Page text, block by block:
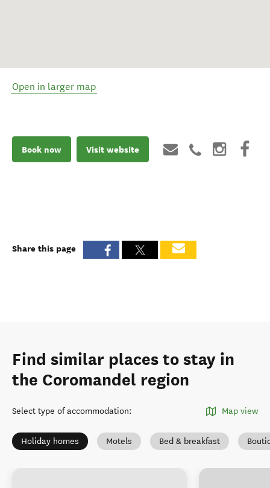
Open in larger map
Book now Visit website
Share this page
Find similar places to stay in
the Coromandel region
Select type of accommodation: Map view
Holiday homes Motels Bed & breakfast